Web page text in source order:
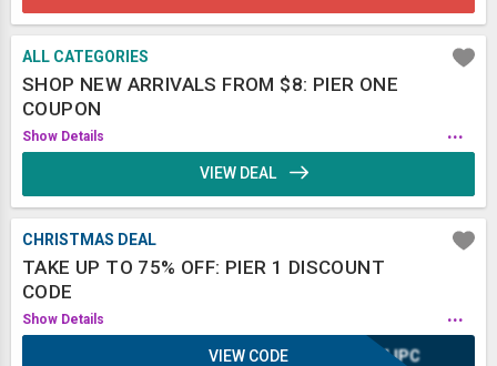
ALL CATEGORIES
SHOP NEW ARRIVALS FROM $8: PIER ONE
COUPON
Show Details ...
VIEW DEAL
CHRISTMAS DEAL
TAKE UP TO 75% OFF: PIER 1 DISCOUNT
CODE
Show Details ...
CMJPC
VIEW CODE